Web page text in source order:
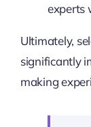
experts
Ultimately,
significantly
making